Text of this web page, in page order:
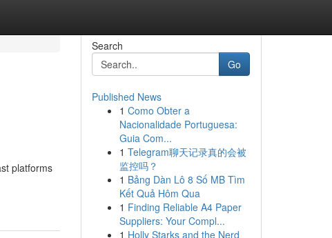
platforms
Search
Go
Published News
1 Como Obter a
Nacionalidade Portuguesa:
Guia Com...
1 Telegram聊天记录真的会被
监控吗？
1 Bảng Dàn Lô 8 Số MB Tìm
Kết Quả Hôm Qua
1 Finding Reliable A4 Paper
Suppliers: Your Compl...
1 Holly Starks and the Nerd